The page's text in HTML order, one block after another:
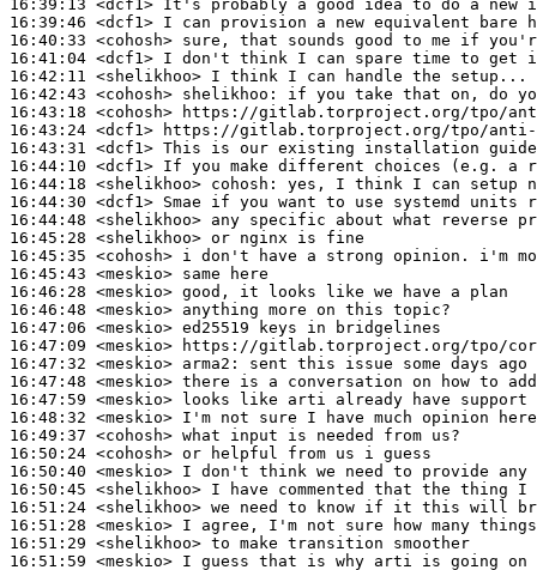
16:39:13 <dcf1>
16:39:46 <dcf1>
16:40:33 <cohosh>
16:41:04 <dcf1>
16:42:11 <shelikhoo>
16:42:43 <cohosh> shelikhoo:
16:43:18 <cohosh>
16:43:24 <dcf1>
16:43:31 <dcf1>
16:44:10 <dcf1>
16:44:18 <shelikhoo> cohosh:
16:44:30 <dcf1>
16:44:48 <shelikhoo>
16:45:28 <shelikhoo>
16:45:35 <cohosh>
16:45:43 <meskio>
16:46:28 <meskio>
16:46:48 <meskio>
16:47:06 <meskio>
16:47:09 <meskio>
16:47:32 <meskio> arma2:
16:47:48 <meskio>
16:47:59 <meskio>
16:48:32 <meskio>
16:49:37 <cohosh>
16:50:24 <cohosh>
16:50:40 <meskio>
16:50:45 <shelikhoo>
16:51:24 <shelikhoo>
16:51:28 <meskio>
16:51:29 <shelikhoo>
16:51:59 <meskio>